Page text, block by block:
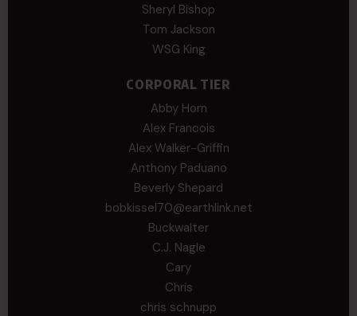
Sheryl Bishop
Tom Jackson
WSG King
CORPORAL TIER
Abby Horn
Alex Francois
Alex Walker-Griffin
Anthony Paduano
Beverly Shepard
bobkissel70@earthlink.net
Buckwalter
C.J. Nagle
Cary
Chris
chris schnupp